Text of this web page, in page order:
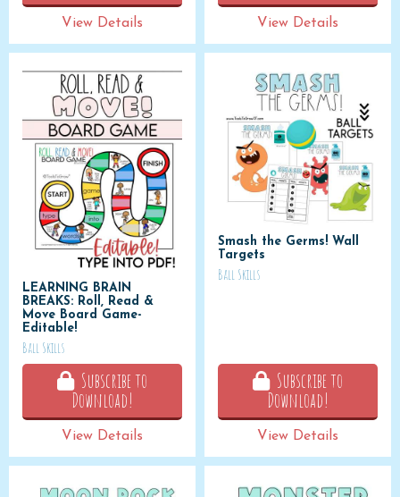
View Details View Details
LEARNING BRAIN
BREAKS: Roll, Read &
Move Board Game-
Editable!
Ball Skills
Subscribe to
Download!
View Details
Smash the Germs! Wall
Targets
Ball Skills
Subscribe to
Download!
View Details